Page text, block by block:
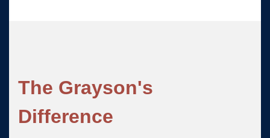
The Grayson's
Difference